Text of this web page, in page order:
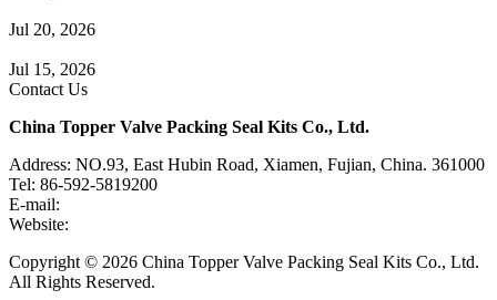
Jul 20, 2026
Jul 15, 2026
Contact Us
China Topper Valve Packing Seal Kits Co., Ltd.
Address: NO.93, East Hubin Road, Xiamen, Fujian, China. 361000
Tel: 86-592-5819200
E-mail:
Website:
Copyright © 2026 China Topper Valve Packing Seal Kits Co., Ltd.
All Rights Reserved.